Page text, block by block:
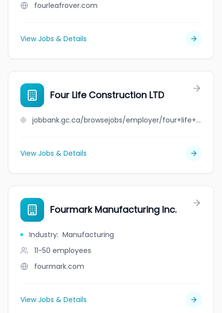
fourleafrover.com
View Jobs & Details
Four Life Construction LTD
jobbank.gc.ca/browsejobs/employer/four+life+construction+ltd/ca
View Jobs & Details
Fourmark Manufacturing Inc.
Industry: Manufacturing
11-50 employees
fourmark.com
View Jobs & Details